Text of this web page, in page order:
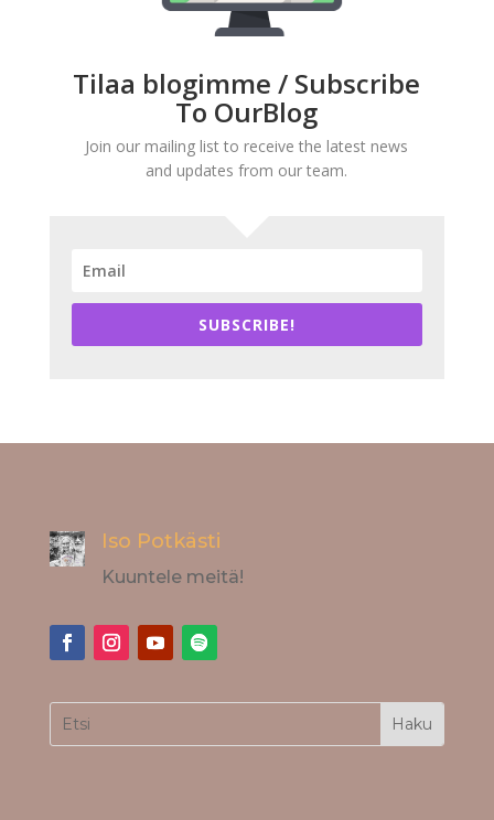
Tilaa blogimme / Subscribe
To OurBlog
Join our mailing list to receive the latest news
and updates from our team.
SUBSCRIBE!
Iso Potkästi
Kuuntele meitä!